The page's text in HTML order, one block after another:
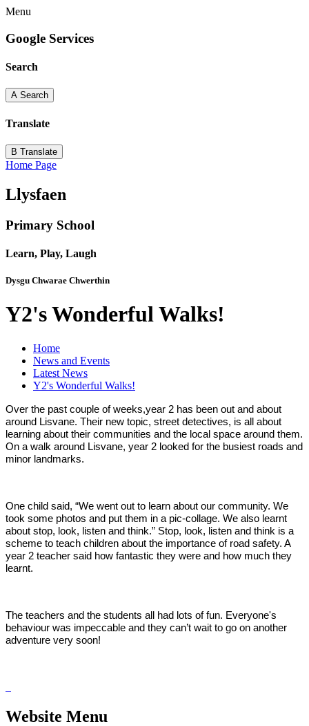
Menu
Google Services
Search
A Search
Translate
B Translate
Home Page
Llysfaen
Primary School
Learn, Play, Laugh
Dysgu Chwarae Chwerthin
Y2's Wonderful Walks!
Home
News and Events
Latest News
Y2's Wonderful Walks!
Over the past couple of weeks,year 2 has been out and about
around Lisvane. Their new topic, street detectives, is all about
learning about their communities and the local space around them.
On a walk around Lisvane, year 2 looked for the busiest roads and
minor landmarks.
One child said, “We went out to learn about our community. We
took some photos and put them in a pic-collage. We also learnt
about stop, look, listen and think.” Stop, look, listen and think is a
scheme to teach children about the importance of road safety. A
year 2 teacher said how fantastic they were and how much they
learnt.
The teachers and the students all had lots of fun. Everyone's
behaviour was impeccable and they can’t wait to go on another
adventure very soon!
Website Menu